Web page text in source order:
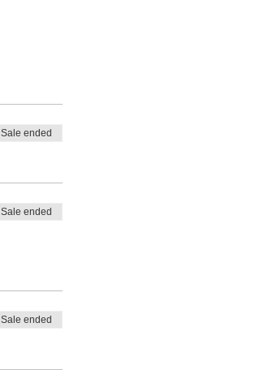
Sale ended
Sale ended
Sale ended